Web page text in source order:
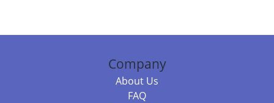
Company
About Us
FAQ